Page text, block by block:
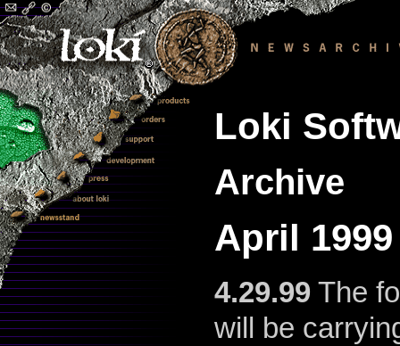
Loki
Archive
April
4.29.99 The
will be